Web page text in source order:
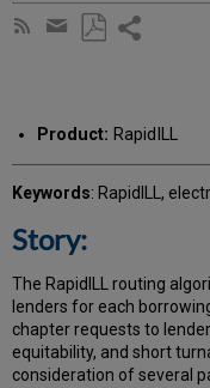
Subscribe
Share
email
Product: RapidILL
Keywords: RapidILL,
Story:
The RapidILL routing
lenders for each
chapter requests to
equitability, and short
consideration of several